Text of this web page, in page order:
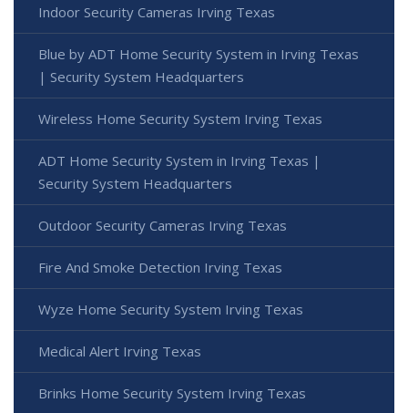
Indoor Security Cameras Irving Texas
Blue by ADT Home Security System in Irving Texas
| Security System Headquarters
Wireless Home Security System Irving Texas
ADT Home Security System in Irving Texas |
Security System Headquarters
Outdoor Security Cameras Irving Texas
Fire And Smoke Detection Irving Texas
Wyze Home Security System Irving Texas
Medical Alert Irving Texas
Brinks Home Security System Irving Texas